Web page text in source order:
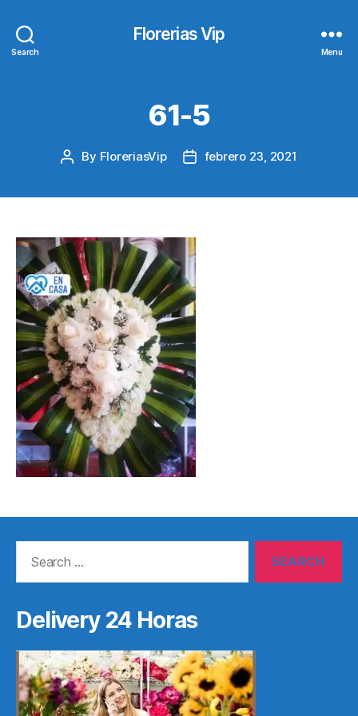
Search
Florerias Vip
Menu
61-5
Post
By FloreriasVip
Postfebrero 23, 2021
Delivery 24 Horas